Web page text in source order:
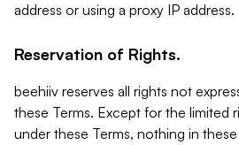
address or using a proxy IP address.
Reservation of Rights.
beehiiv reserves all rights not
these Terms. Except for the limited
under these Terms, nothing in